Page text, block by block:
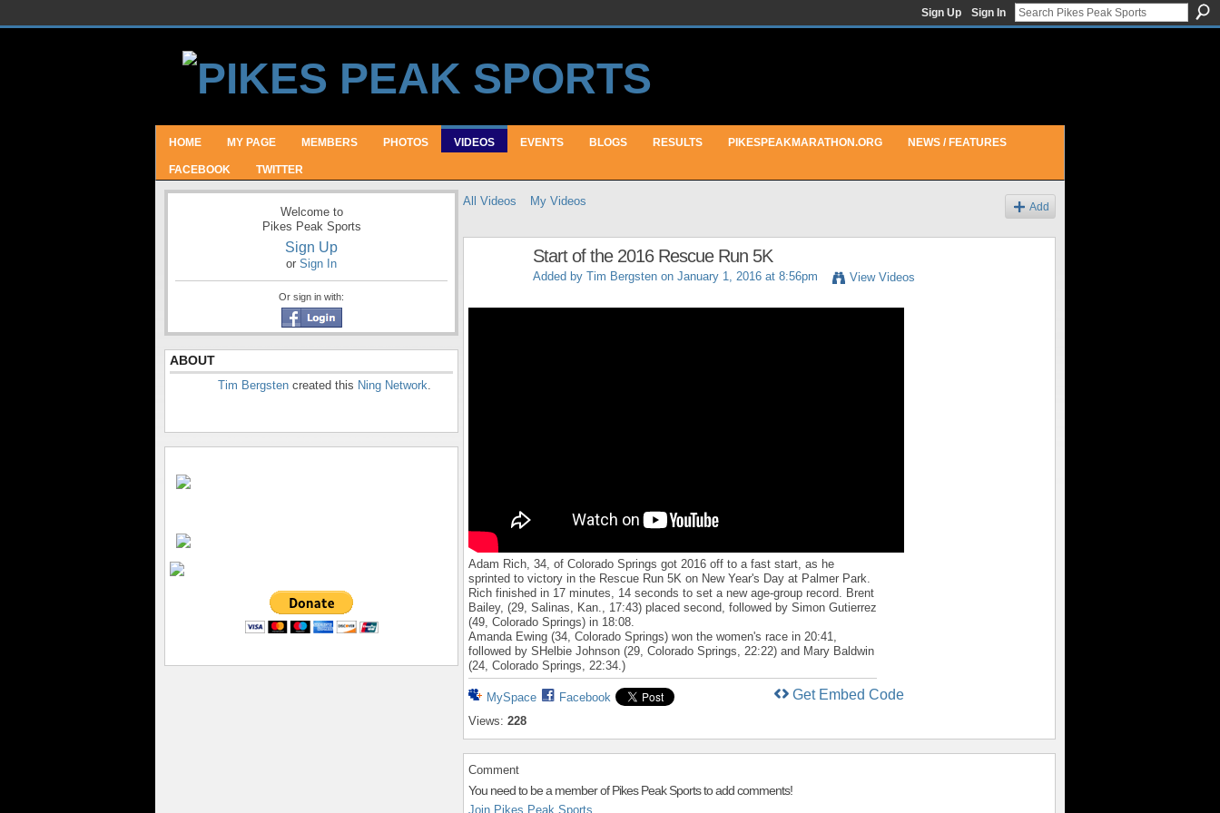
Sign Up Sign In
HOME MY PAGE MEMBERS PHOTOS VIDEOS EVENTS BLOGS RESULTS PIKESPEAKMARATHON.ORG NEWS / FEATURES
FACEBOOK TWITTER
Welcome to
Pikes Peak Sports
Sign Up
or Sign In
Or sign in with:
ABOUT
Tim Bergsten created this Ning Network.
All Videos My Videos Add
Start of the 2016 Rescue Run 5K
Added by Tim Bergsten on January 1, 2016 at 8:56pm View Videos
Adam Rich, 34, of Colorado Springs got 2016 off to a fast start, as he
sprinted to victory in the Rescue Run 5K on New Year's Day at Palmer Park.
Rich finished in 17 minutes, 14 seconds to set a new age-group record. Brent
Bailey, (29, Salinas, Kan., 17:43) placed second, followed by Simon Gutierrez
(49, Colorado Springs) in 18:08.
Amanda Ewing (34, Colorado Springs) won the women's race in 20:41,
followed by SHelbie Johnson (29, Colorado Springs, 22:22) and Mary Baldwin
(24, Colorado Springs, 22:34.)
MySpace
Facebook
Views: 228
Get Embed Code
Comment
You need to be a member of Pikes Peak Sports to add comments!
Join Pikes Peak Sports